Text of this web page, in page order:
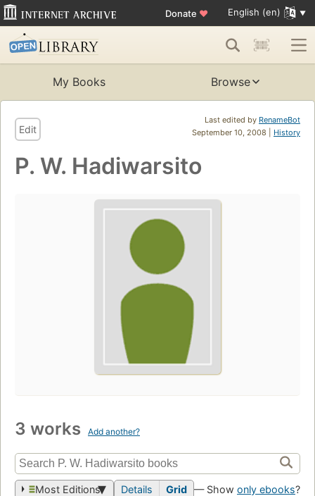
Donate ♥ English (en)
My Books Browse
Last edited by RenameBot
September 10, 2008 | History
Edit
P. W. Hadiwarsito
3 works Add another?
Most Editions Details Grid — Show only ebooks?